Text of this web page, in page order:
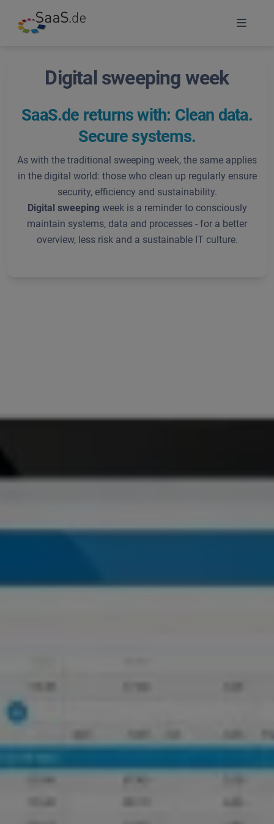
Digital sweeping week
SaaS.de returns with: Clean data.
Secure systems.
As with the traditional sweeping week, the same applies
in the digital world: those who clean up regularly ensure
security, efficiency and sustainability.
Digital sweeping week is a reminder to consciously
maintain systems, data and processes - for a better
overview, less risk and a sustainable IT culture.